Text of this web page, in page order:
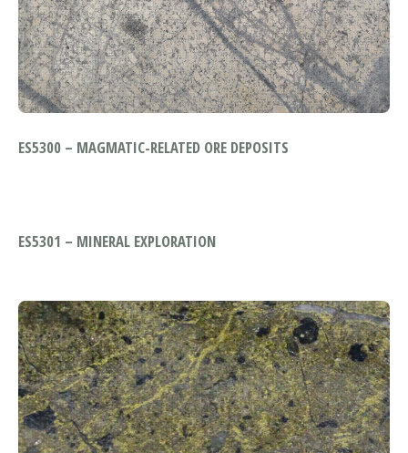
ES5300 – MAGMATIC-RELATED ORE DEPOSITS
ES5301 – MINERAL EXPLORATION